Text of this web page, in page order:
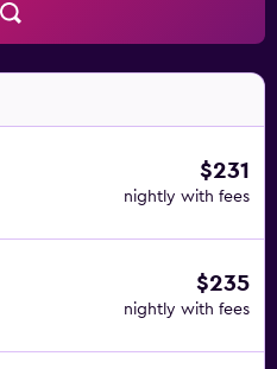
$231
nightly with fees
$235
nightly with fees